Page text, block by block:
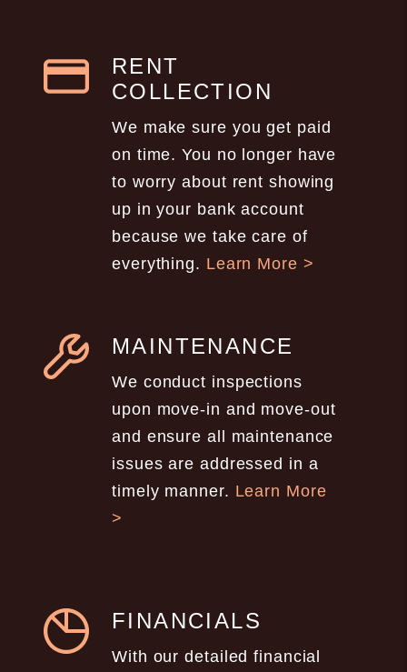
RENT
COLLECTION
We make sure you get paid
on time. You no longer have
to worry about rent showing
up in your bank account
because we take care of
everything. Learn More >
MAINTENANCE
We conduct inspections
upon move-in and move-out
and ensure all maintenance
issues are addressed in a
timely manner. Learn More
>
FINANCIALS
With our detailed financial